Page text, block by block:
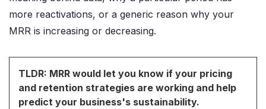
more reactivations, or a generic reason why your
MRR is increasing or decreasing.
TLDR: MRR would let you know if your pricing
and retention strategies are working and help
predict your business's sustainability.